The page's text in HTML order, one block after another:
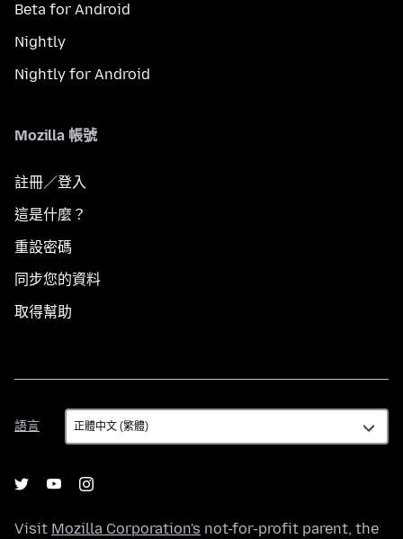
Beta for Android
Nightly
Nightly for Android
Mozilla 帳號
註冊／登入
這是什麼？
重設密碼
同步您的資料
取得幫助
語言
語
言
Visit Mozilla Corporation's not-for-profit parent, the